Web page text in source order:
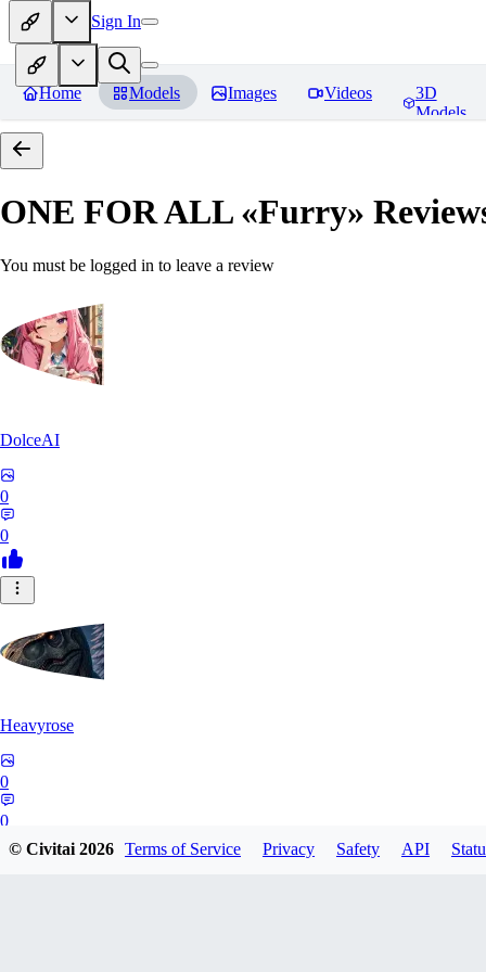
Sign In
Home Models Images Videos
3D
Models
ONE FOR ALL «Furry»
You must be logged in to leave a review
DolceAI
0
0
Heavyrose
0
0
© Civitai2026 Terms of Service Privacy Safety API